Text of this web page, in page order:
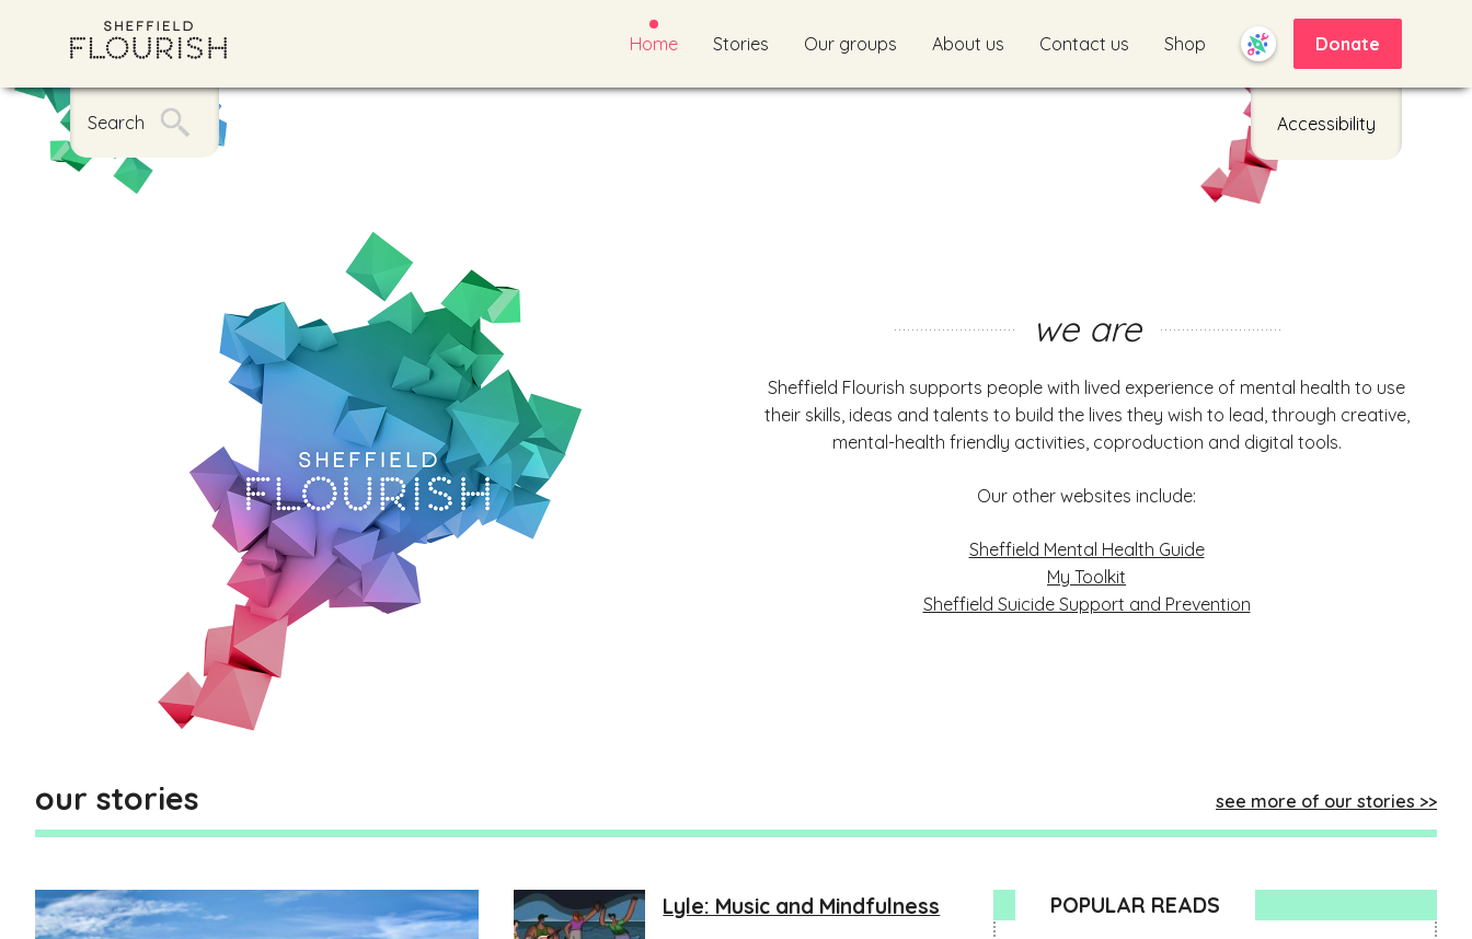
Home Stories Our groups About us Contact us Shop Donate
Search Accessibility
we are
Sheffield Flourish supports people with lived experience of mental health to use
their skills, ideas and talents to build the lives they wish to lead, through creative,
mental-health friendly activities, coproduction and digital tools.
Our other websites include:
Sheffield Mental Health Guide
My Toolkit
Sheffield Suicide Support and Prevention
our stories see more of our stories
Lyle: Music and Mindfulness POPULAR READS